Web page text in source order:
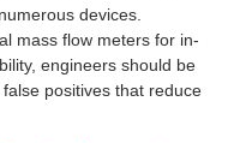
devices.
mass flow meters for in-
engineers should be
positives that reduce